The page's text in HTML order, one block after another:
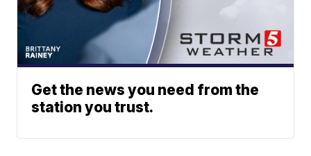
Get the news you need from the
station you trust.